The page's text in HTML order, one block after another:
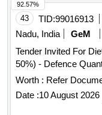
43 TID:99016913
Nadu, India
GeM
Tender Invited For
50%) -
Worth : Refer
Date :10 August 2026
92.57%